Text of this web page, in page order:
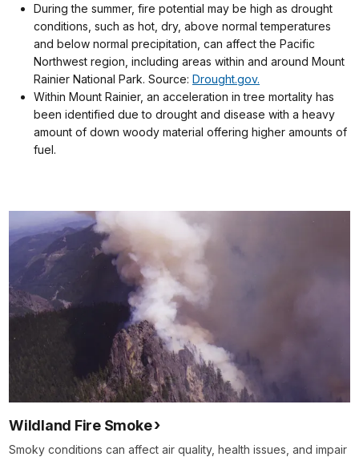
During the summer, fire potential may be high as drought
conditions, such as hot, dry, above normal temperatures
and below normal precipitation, can affect the Pacific
Northwest region, including areas within and around Mount
Rainier National Park. Source: Drought.gov.
Within Mount Rainier, an acceleration in tree mortality has
been identified due to drought and disease with a heavy
amount of down woody material offering higher amounts of
fuel.
Wildland Fire Smoke
Smoky conditions can affect air quality, health issues, and impair